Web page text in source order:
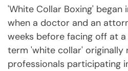
'White Collar Boxing' began
when a doctor and an
weeks before facing off at
term 'white collar' originally
professionals participating